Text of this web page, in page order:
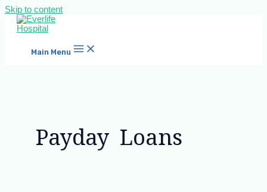
Skip to content
Main Menu
Payday Loans